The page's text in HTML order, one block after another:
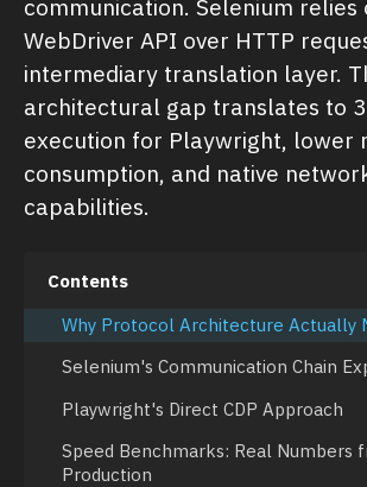
communication. Selenium relies
WebDriver API over HTTP
intermediary translation layer.
architectural gap translates to
execution for Playwright, lower
consumption, and native
capabilities.
Contents
Why Protocol Architecture Actually
Selenium's Communication Chain
Playwright's Direct CDP Approach
Speed Benchmarks: Real Numbers
Production